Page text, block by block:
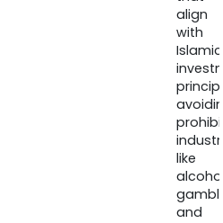
align
with
Islamic
like
and